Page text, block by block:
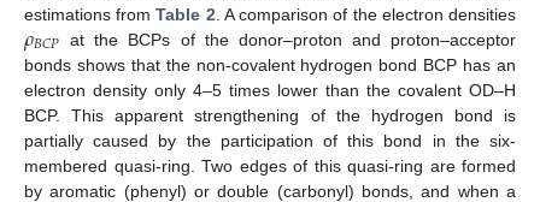
estimations fromTable 2 . A comparison of the electron densities
𝜌𝐵𝐶𝑃 at the BCPs of the donor–proton and proton–acceptor
bonds shows that the non-covalent hydrogen bond BCP has an
electron density only 4–5 times lower than the covalent OD–H
BCP. This apparent strengthening of the hydrogen bond is
partially caused by the participation of this bond in the six-
membered quasi-ring. Two edges of this quasi-ring are formed
by aromatic (phenyl) or double (carbonyl) bonds, and when a